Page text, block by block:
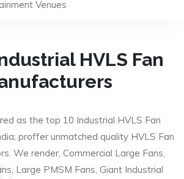
Venues
HVLS Fan
as the top 10 Industrial HVLS Fan
proffer unmatched quality HVLS Fan
We render, Commercial Large Fans,
Large PMSM Fans, Giant Industrial